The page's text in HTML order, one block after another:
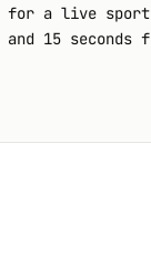
for a live
15